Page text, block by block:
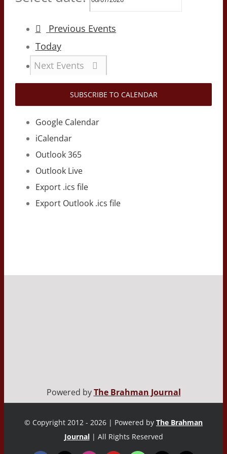
Previous Events
Today
Next Events
SUBSCRIBE TO CALENDAR
Google Calendar
iCalendar
Outlook 365
Outlook Live
Export .ics file
Export Outlook .ics file
Powered byThe Brahman Journal
© Copyright 2012 - 2026 | Powered by The Brahman
Journal | All Rights Reserved